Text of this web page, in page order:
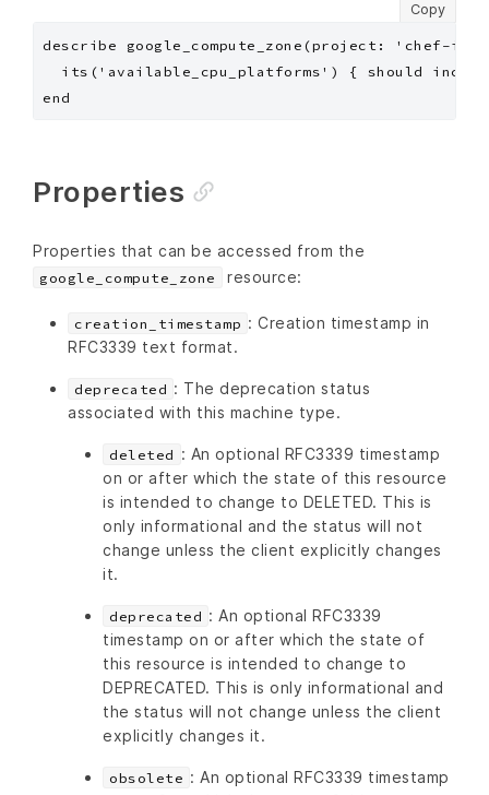
Copy
describe google_compute_zone(project: 'chef-
its('available_cpu_platforms') { should
Properties
Properties that can be accessed from the
google_compute_zone resource:
creation_timestamp : Creation timestamp in
RFC3339 text format.
deprecated : The deprecation status
associated with this machine type.
deleted : An optional RFC3339 timestamp
on or after which the state of this resource
is intended to change to DELETED. This is
only informational and the status will not
change unless the client explicitly changes
it.
deprecated : An optional RFC3339
timestamp on or after which the state of
this resource is intended to change to
DEPRECATED. This is only informational and
the status will not change unless the client
explicitly changes it.
obsolete : An optional RFC3339 timestamp